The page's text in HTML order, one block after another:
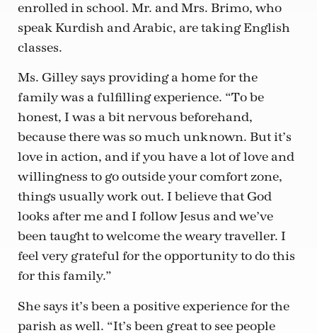
enrolled in school. Mr. and Mrs. Brimo, who
speak Kurdish and Arabic, are taking English
classes.
Ms. Gilley says providing a home for the
family was a fulfilling experience. “To be
honest, I was a bit nervous beforehand,
because there was so much unknown. But it’s
love in action, and if you have a lot of love and
willingness to go outside your comfort zone,
things usually work out. I believe that God
looks after me and I follow Jesus and we’ve
been taught to welcome the weary traveller. I
feel very grateful for the opportunity to do this
for this family.”
She says it’s been a positive experience for the
parish as well. “It’s been great to see people